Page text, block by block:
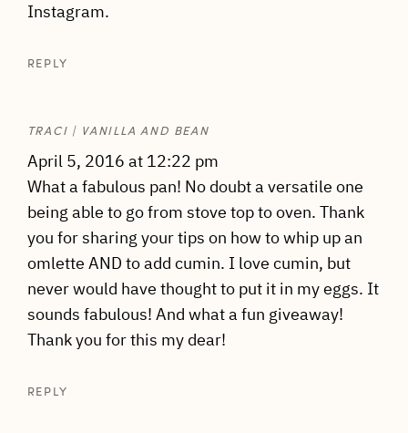
Instagram.
REPLY
TRACI | VANILLA AND BEAN
April 5, 2016 at 12:22 pm
What a fabulous pan! No doubt a versatile one
being able to go from stove top to oven. Thank
you for sharing your tips on how to whip up an
omlette AND to add cumin. I love cumin, but
never would have thought to put it in my eggs. It
sounds fabulous! And what a fun giveaway!
Thank you for this my dear!
REPLY